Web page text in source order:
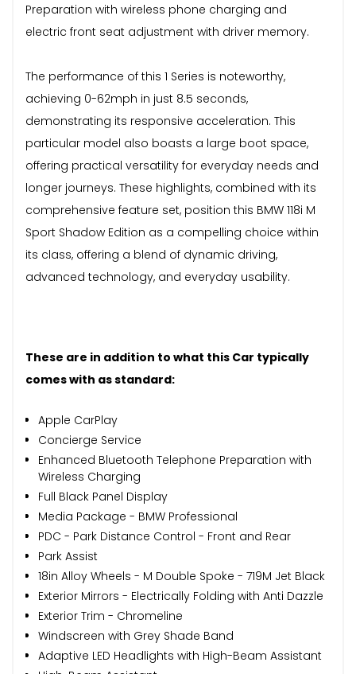
Preparation with wireless phone charging and
electric front seat adjustment with driver memory.
The performance of this 1 Series is noteworthy,
achieving 0-62mph in just 8.5 seconds,
demonstrating its responsive acceleration. This
particular model also boasts a large boot space,
offering practical versatility for everyday needs and
longer journeys. These highlights, combined with its
comprehensive feature set, position this BMW 118i M
Sport Shadow Edition as a compelling choice within
its class, offering a blend of dynamic driving,
advanced technology, and everyday usability.
These are in addition to what this Car typically
comes with as standard:
Apple CarPlay
Concierge Service
Enhanced Bluetooth Telephone Preparation with
Wireless Charging
Full Black Panel Display
Media Package - BMW Professional
PDC - Park Distance Control - Front and Rear
Park Assist
18in Alloy Wheels - M Double Spoke - 719M Jet Black
Exterior Mirrors - Electrically Folding with Anti Dazzle
Exterior Trim - Chromeline
Windscreen with Grey Shade Band
Adaptive LED Headlights with High-Beam Assistant